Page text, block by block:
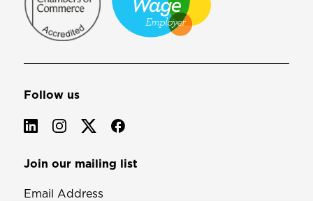
Follow us
Join our mailing list
Email Address